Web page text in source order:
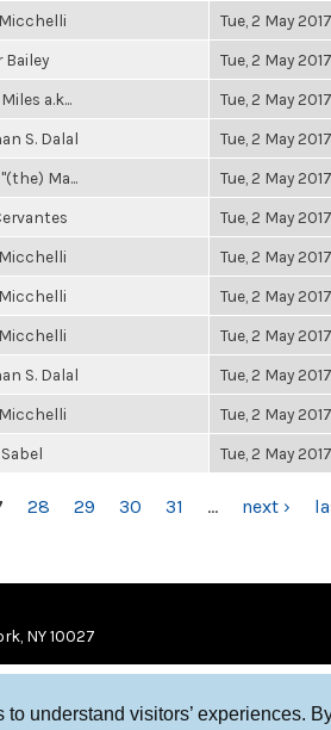
understand visitors’ experiences.
Tue, 2 May
Bailey Tue, 2 May
a.k... Tue, 2 May
S. Dalal Tue, 2 May
Ma... Tue, 2 May
Tue, 2 May
Tue, 2 May
Tue, 2 May
Tue, 2 May
S. Dalal Tue, 2 May
Tue, 2 May
Tue, 2 May
28 29 30 31 … next ›
NY 10027